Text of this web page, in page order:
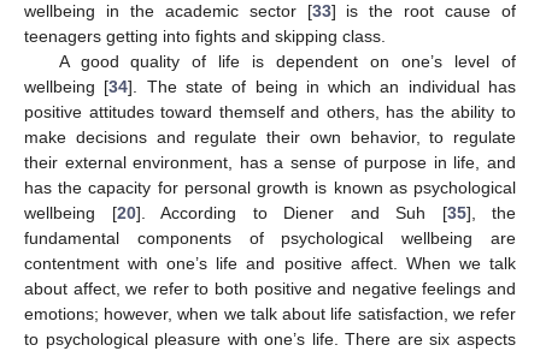
wellbeing in the academic sector [33] is the root cause of
teenagers getting into fights and skipping class.
A good quality of life is dependent on one’s level of
wellbeing [34]. The state of being in which an individual has
positive attitudes toward themself and others, has the ability to
make decisions and regulate their own behavior, to regulate
their external environment, has a sense of purpose in life, and
has the capacity for personal growth is known as psychological
wellbeing [20]. According to Diener and Suh [35], the
fundamental components of psychological wellbeing are
contentment with one’s life and positive affect. When we talk
about affect, we refer to both positive and negative feelings and
emotions; however, when we talk about life satisfaction, we refer
to psychological pleasure with one’s life. There are six aspects